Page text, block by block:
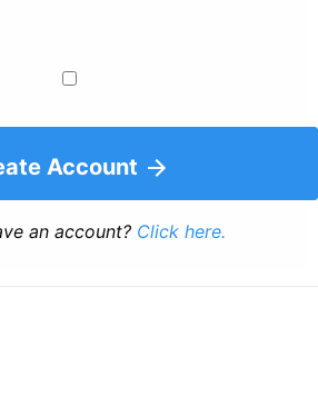
Account
an account? Click here.